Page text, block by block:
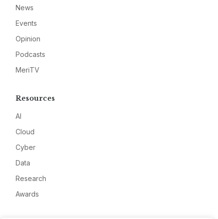
News
Events
Opinion
Podcasts
MeriTV
Resources
AI
Cloud
Cyber
Data
Research
Awards